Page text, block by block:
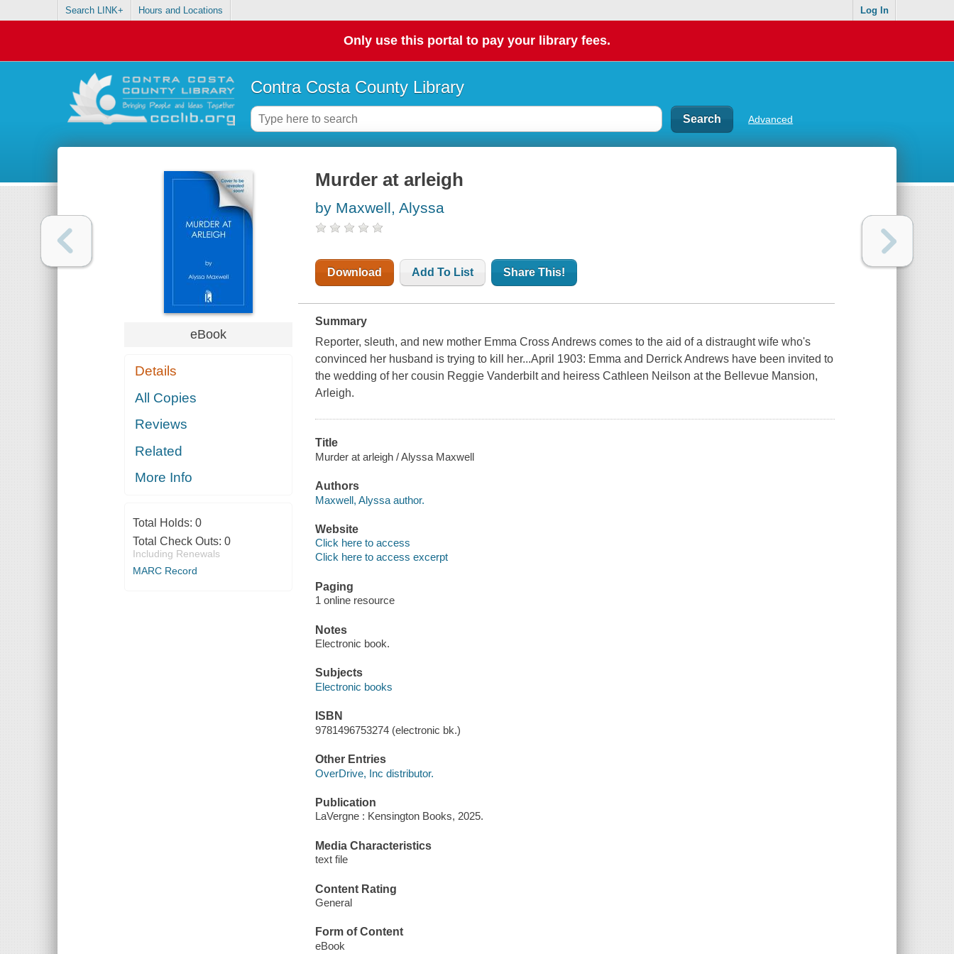
Search LINK+ Hours and Locations Log In
Only use this portal to pay your library fees.
Contra Costa County Library
Advanced
eBook
Details
All Copies
Reviews
Related
More Info
Total Holds: 0
Total Check Outs: 0
Including Renewals
MARC Record
Murder at arleigh
by Maxwell, Alyssa
Download Add To List Share This!
Summary
Reporter, sleuth, and new mother Emma Cross Andrews comes to the aid of a distraught wife who's
convinced her husband is trying to kill her...April 1903: Emma and Derrick Andrews have been invited to
the wedding of her cousin Reggie Vanderbilt and heiress Cathleen Neilson at the Bellevue Mansion,
Arleigh.
Title
Murder at arleigh / Alyssa Maxwell
Authors
Maxwell, Alyssa author.
Website
Click here to access
Click here to access excerpt
Paging
1 online resource
Notes
Electronic book.
Subjects
Electronic books
ISBN
9781496753274 (electronic bk.)
Other Entries
OverDrive, Inc distributor.
Publication
LaVergne : Kensington Books, 2025.
Media Characteristics
text file
Content Rating
General
Form of Content
eBook